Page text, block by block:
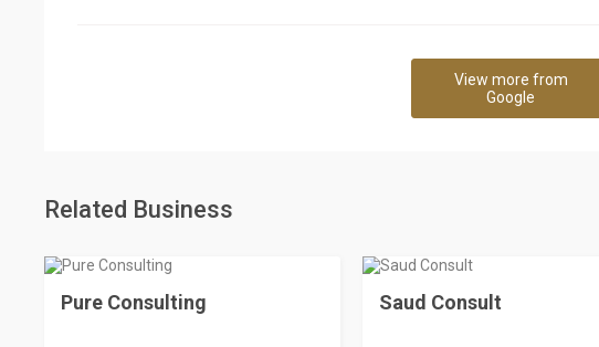
View more from
Google
Related Business
Pure Consulting Saud Consult